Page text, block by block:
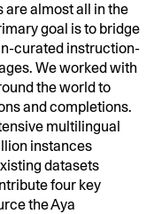
are almost all in the
goal is to bridge
curated instruction-
We worked with
the world to
and completions.
multilingual
instances
datasets
four key
the Aya